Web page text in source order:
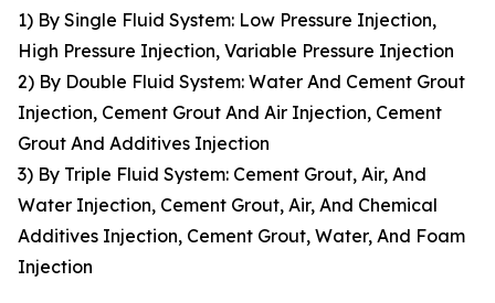
1) By Single Fluid System: Low Pressure Injection,
High Pressure Injection, Variable Pressure Injection
2) By Double Fluid System: Water And Cement Grout
Injection, Cement Grout And Air Injection, Cement
Grout And Additives Injection
3) By Triple Fluid System: Cement Grout, Air, And
Water Injection, Cement Grout, Air, And Chemical
Additives Injection, Cement Grout, Water, And Foam
Injection